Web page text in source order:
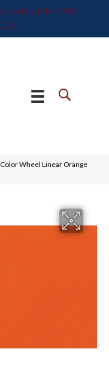
IN 47905
Wheel Linear Orange